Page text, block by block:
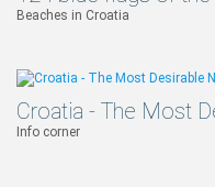
Beaches in Croatia
Croatia - The Most
Info corner